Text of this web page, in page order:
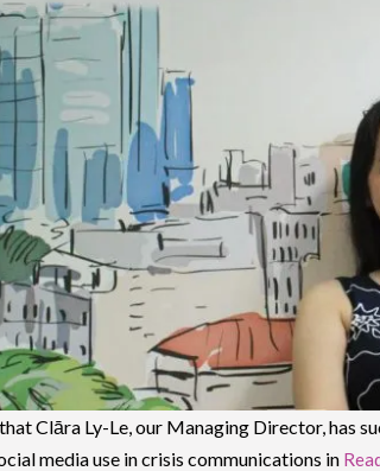
Clāra Ly-Le, our Managing Director,
media use in crisis communications in